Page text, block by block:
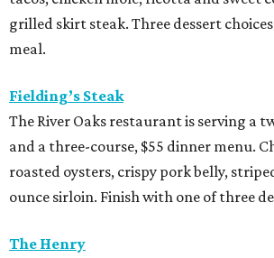
grilled skirt steak. Three dessert
meal.
Fielding’s Steak
The River Oaks restaurant is serving a
and a three-course, $55 dinner menu.
roasted oysters, crispy pork belly,
ounce sirloin. Finish with one of three
The Henry